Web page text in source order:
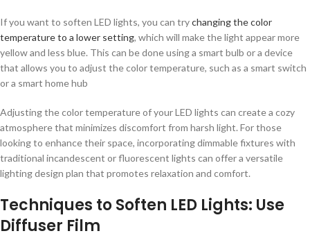
If you want to soften LED lights, you can trychanging the color
temperature to a lower setting, which will make the light appear more
yellow and less blue. This can be done using a smart bulb or a device
that allows you to adjust the color temperature, such as a smart switch
or a smart home hub
Adjusting the color temperature of your LED lights can create a cozy
atmosphere that minimizes discomfort from harsh light. For those
looking to enhance their space, incorporating dimmable fixtures with
traditional incandescent or fluorescent lights can offer a versatile
lighting design plan that promotes relaxation and comfort.
Techniques to Soften LED Lights: Use
Diffuser Film